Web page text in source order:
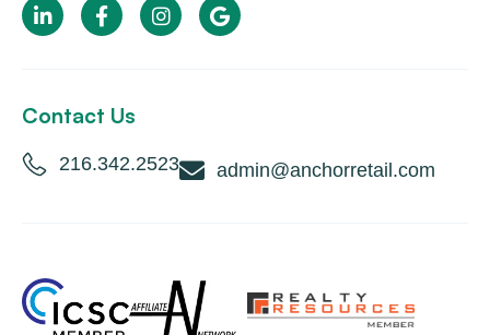
Contact Us
216.342.2523 admin@anchorretail.com